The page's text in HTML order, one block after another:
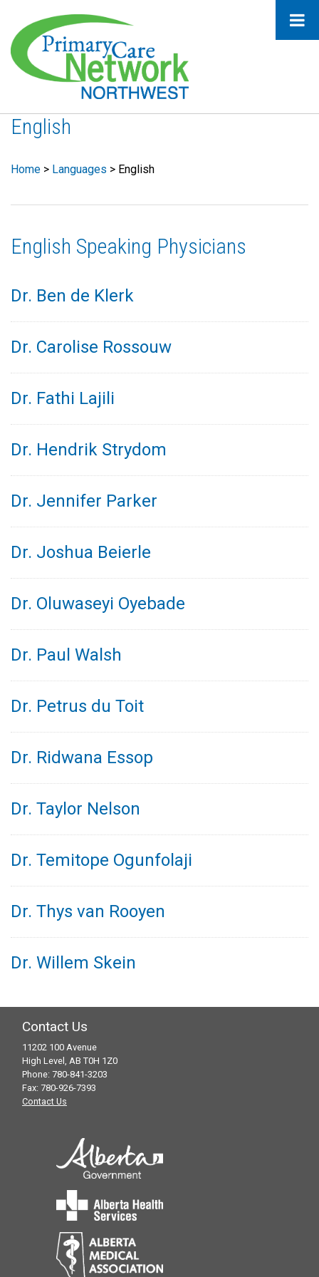
English
Home > Languages > English
English Speaking Physicians
Dr. Ben de Klerk
Dr. Carolise Rossouw
Dr. Fathi Lajili
Dr. Hendrik Strydom
Dr. Jennifer Parker
Dr. Joshua Beierle
Dr. Oluwaseyi Oyebade
Dr. Paul Walsh
Dr. Petrus du Toit
Dr. Ridwana Essop
Dr. Taylor Nelson
Dr. Temitope Ogunfolaji
Dr. Thys van Rooyen
Dr. Willem Skein
Contact Us
11202 100 Avenue
High Level, AB T0H 1Z0
Phone: 780-841-3203
Fax: 780-926-7393
Contact Us